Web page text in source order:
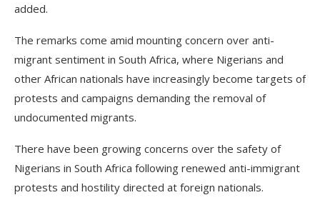
added.
The remarks come amid mounting concern over anti-
migrant sentiment in South Africa, where Nigerians and
other African nationals have increasingly become targets of
protests and campaigns demanding the removal of
undocumented migrants.
There have been growing concerns over the safety of
Nigerians in South Africa following renewed anti-immigrant
protests and hostility directed at foreign nationals.